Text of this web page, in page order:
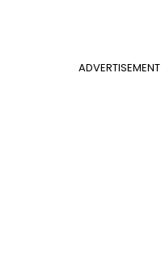
ADVERTISEMENT